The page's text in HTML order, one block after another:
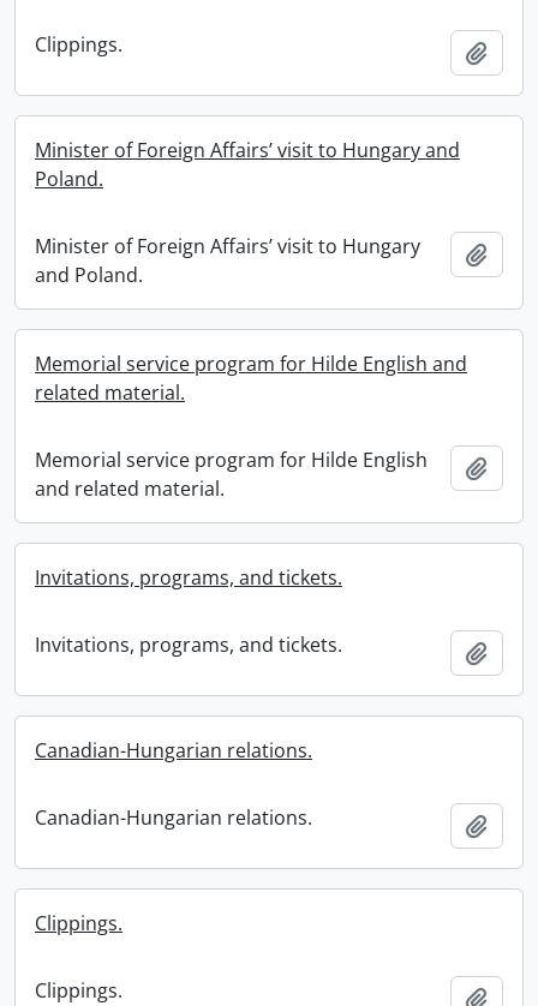
Clippings.
Minister of Foreign Affairs’ visit to Hungary and
Poland.
Minister of Foreign Affairs’ visit to Hungary
and Poland.
Memorial service program for Hilde English and
related material.
Memorial service program for Hilde English
and related material.
Invitations, programs, and tickets.
Invitations, programs, and tickets.
Canadian-Hungarian relations.
Canadian-Hungarian relations.
Clippings.
Clippings.